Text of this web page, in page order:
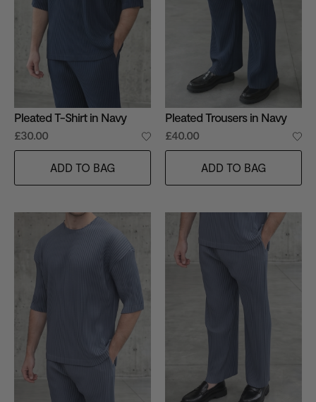
Pleated T-Shirt in Navy
£30.00
ADD TO BAG
Pleated Trousers in Navy
£40.00
ADD TO BAG